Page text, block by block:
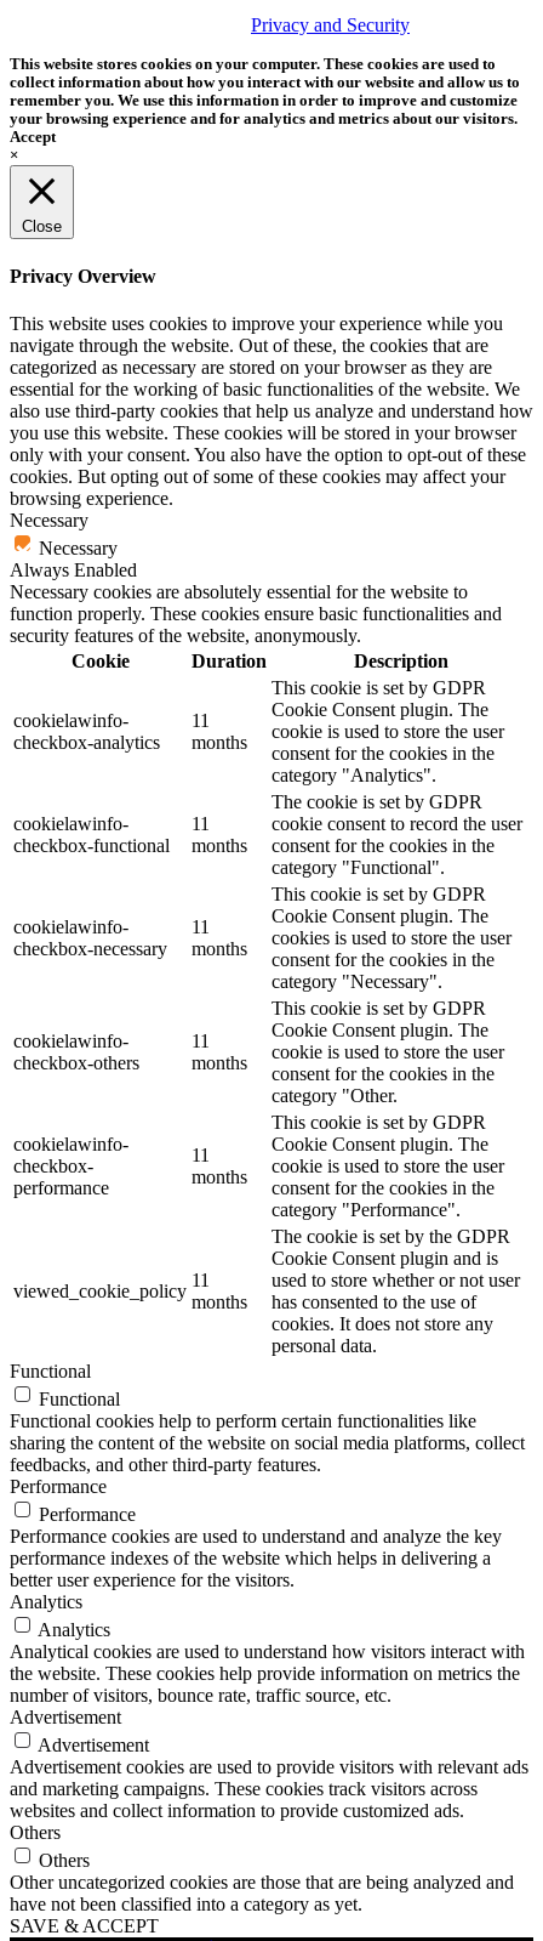
Privacy and Security
This website stores cookies on your computer. These cookies are used to
collect information about how you interact with our website and allow us to
remember you. We use this information in order to improve and customize
your browsing experience and for analytics and metrics about our visitors.
Accept
×
Close
Privacy Overview
This website uses cookies to improve your experience while you
navigate through the website. Out of these, the cookies that are
categorized as necessary are stored on your browser as they are
essential for the working of basic functionalities of the website. We
also use third-party cookies that help us analyze and understand how
you use this website. These cookies will be stored in your browser
only with your consent. You also have the option to opt-out of these
cookies. But opting out of some of these cookies may affect your
browsing experience.
Necessary
Necessary
Always Enabled
Necessary cookies are absolutely essential for the website to
function properly. These cookies ensure basic functionalities and
security features of the website, anonymously.
Cookie
Duration Description
cookielawinfo-
checkbox-analytics
11
months
This cookie is set by GDPR
Cookie Consent plugin. The
cookie is used to store the user
consent for the cookies in the
category "Analytics".
cookielawinfo-
checkbox-functional
11
months
The cookie is set by GDPR
cookie consent to record the user
consent for the cookies in the
category "Functional".
cookielawinfo-
checkbox-necessary
11
months
This cookie is set by GDPR
Cookie Consent plugin. The
cookies is used to store the user
consent for the cookies in the
category "Necessary".
cookielawinfo-
checkbox-others
11
months
This cookie is set by GDPR
Cookie Consent plugin. The
cookie is used to store the user
consent for the cookies in the
category "Other.
cookielawinfo-
checkbox-
performance
11
months
This cookie is set by GDPR
Cookie Consent plugin. The
cookie is used to store the user
consent for the cookies in the
category "Performance".
viewed_cookie_policy
11
months
The cookie is set by the GDPR
Cookie Consent plugin and is
used to store whether or not user
has consented to the use of
cookies. It does not store any
personal data.
Functional
Functional
Functional cookies help to perform certain functionalities like
sharing the content of the website on social media platforms, collect
feedbacks, and other third-party features.
Performance
Performance
Performance cookies are used to understand and analyze the key
performance indexes of the website which helps in delivering a
better user experience for the visitors.
Analytics
Analytics
Analytical cookies are used to understand how visitors interact with
the website. These cookies help provide information on metrics the
number of visitors, bounce rate, traffic source, etc.
Advertisement
Advertisement
Advertisement cookies are used to provide visitors with relevant ads
and marketing campaigns. These cookies track visitors across
websites and collect information to provide customized ads.
Others
Others
Other uncategorized cookies are those that are being analyzed and
have not been classified into a category as yet.
SAVE & ACCEPT